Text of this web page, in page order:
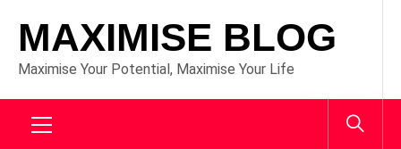
content
MAXIMISE BLOG
Maximise Your Potential, Maximise Your Life